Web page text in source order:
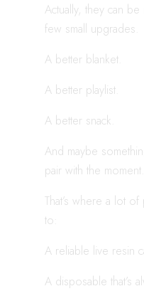
Actually, they can be
few small upgrades.
A better blanket.
A better playlist.
A better snack.
And maybe
pair with the moment.
That’s where a lot
to:
A reliable live resin
A disposable that’s